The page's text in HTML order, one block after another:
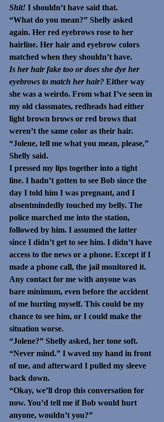
Shit! I shouldn’t have said that.
“What do you mean?” Shelly asked
again. Her red eyebrows rose to her
hairline. Her hair and eyebrow colors
matched when they shouldn’t have.
Is her hair fake too or does she dye her
eyebrows to match her hair? Either way
she was a weirdo. From what I’ve seen in
my old classmates, redheads had either
light brown brows or red brows that
weren’t the same color as their hair.
“Jolene, tell me what you mean, please,”
Shelly said.
I pressed my lips together into a tight
line. I hadn’t gotten to see Bob since the
day I told him I was pregnant, and I
absentmindedly touched my belly. The
police marched me into the station,
followed by him. I assumed the latter
since I didn’t get to see him. I didn’t have
access to the news or a phone. Except if I
made a phone call, the jail monitored it.
Any contact for me with anyone was
bare minimum, even before the accident
of me hurting myself. This could be my
chance to see him, or I could make the
situation worse.
“Jolene?” Shelly asked, her tone soft.
“Never mind.” I waved my hand in front
of me, and afterward I pulled my sleeve
back down.
“Okay, we’ll drop this conversation for
now. You’d tell me if Bob would hurt
anyone, wouldn’t you?”